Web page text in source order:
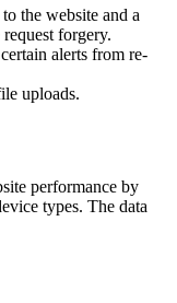
the website and a
forgery.
alerts from re-
uploads.
performance by
types. The data